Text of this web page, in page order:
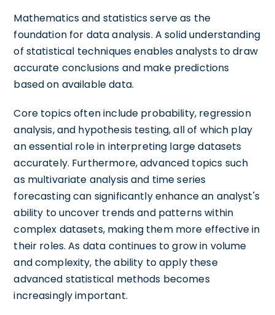
Mathematics and statistics serve as the
foundation for data analysis. A solid understanding
of statistical techniques enables analysts to draw
accurate conclusions and make predictions
based on available data.
Core topics often include probability, regression
analysis, and hypothesis testing, all of which play
an essential role in interpreting large datasets
accurately. Furthermore, advanced topics such
as multivariate analysis and time series
forecasting can significantly enhance an analyst's
ability to uncover trends and patterns within
complex datasets, making them more effective in
their roles. As data continues to grow in volume
and complexity, the ability to apply these
advanced statistical methods becomes
increasingly important.